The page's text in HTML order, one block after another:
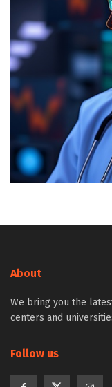
About
We bring you the
centers and
Follow us